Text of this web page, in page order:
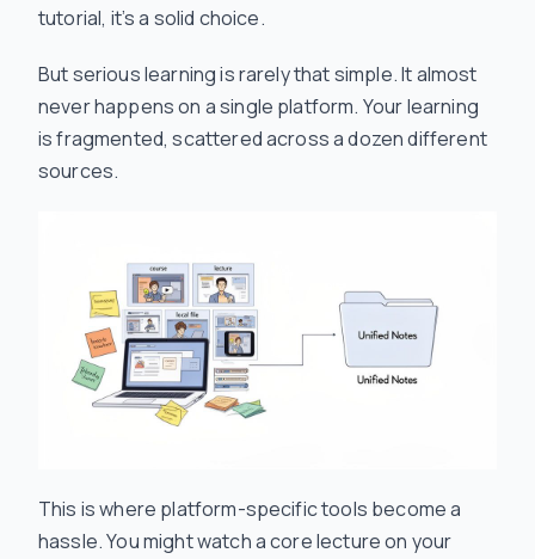
tutorial, it’s a solid choice.
But serious learning is rarely that simple. It almost
never happens on a single platform. Your learning
is fragmented, scattered across a dozen different
sources.
This is where platform-specific tools become a
hassle. You might watch a core lecture on your